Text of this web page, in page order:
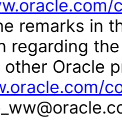
remarks in
regarding
Oracle